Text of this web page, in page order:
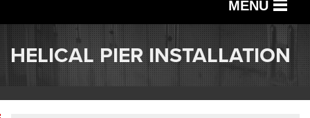
MENU
SERVICES
OUR WORK
ABOUT US
HELICAL PIER INSTALLATION